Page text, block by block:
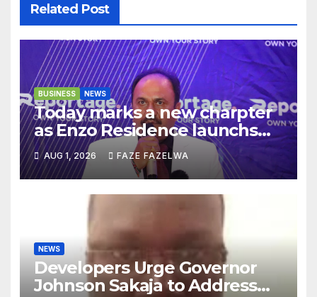
Related Post
BUSINESS NEWS
Today marks a new charpter
as Enzo Residence launchs
new project.
AUG 1, 2026 FAZE FAZELWA
NEWS
Developers Urge Governor
Johnson Sakaja to Address